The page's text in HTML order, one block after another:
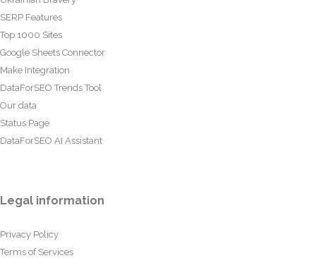
SERP Features
Top 1000 Sites
Google Sheets Connector
Make Integration
DataForSEO Trends Tool
Our data
Status Page
DataForSEO AI Assistant
Legal information
Privacy Policy
Terms of Services